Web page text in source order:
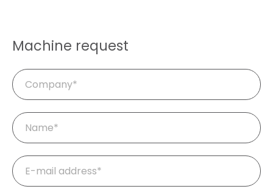
Machine request
Company
Mandatory
field
Name
Mandatory
field
E-
mail*